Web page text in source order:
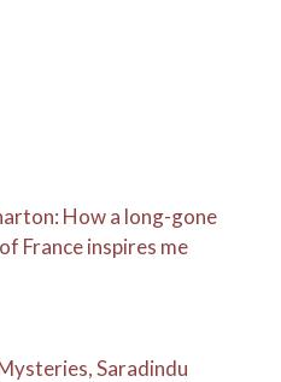
How a long-gone
France inspires me
Saradindu